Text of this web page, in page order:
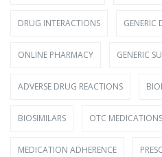
DRUG INTERACTIONS GENERIC
ONLINE PHARMACY GENERIC
ADVERSE DRUG REACTIONS
BIOSIMILARS OTC MEDICATIONS
MEDICATION ADHERENCE